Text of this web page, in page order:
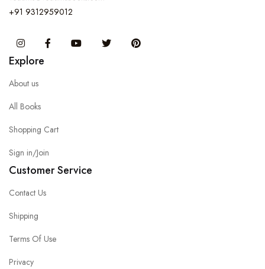
+91 9312959012
InstagramFacebook You Tube Twitter
Explore
About us
All Books
Shopping Cart
Sign in/Join
Customer Service
Contact Us
Shipping
Terms Of Use
Privacy